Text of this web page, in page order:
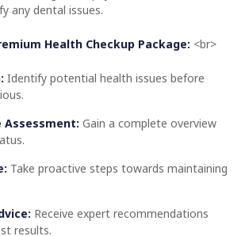
any dental issues.
Health Checkup Package: <br>
Identify potential health issues before
Assessment: Gain a complete overview
Take proactive steps towards maintaining
Receive expert recommendations
results.